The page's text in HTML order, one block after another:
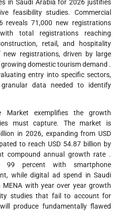
in Saudi Arabia for 2026 justifies
feasibility studies. Commercial
71,000 new registrations
total registrations reaching
retail, and hospitality
registrations, driven by large
domestic tourism demand .
entry into specific sectors,
data needed to identify
Market exemplifies the growth
must capture. The market is
in 2026, expanding from USD
to reach USD 54.87 billion by
compound annual growth rate .
99 percent with smartphone
while digital ad spend in Saudi
with year over year growth
studies that fail to account for
produce fundamentally flawed